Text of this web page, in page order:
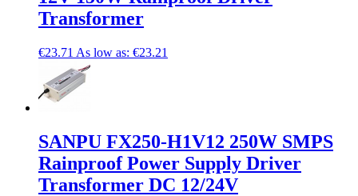
Transformer
€23.71 As low as: €23.21
SANPU FX250-H1V12 250W SMPS
Rainproof Power Supply Driver
Transformer DC 12/24V